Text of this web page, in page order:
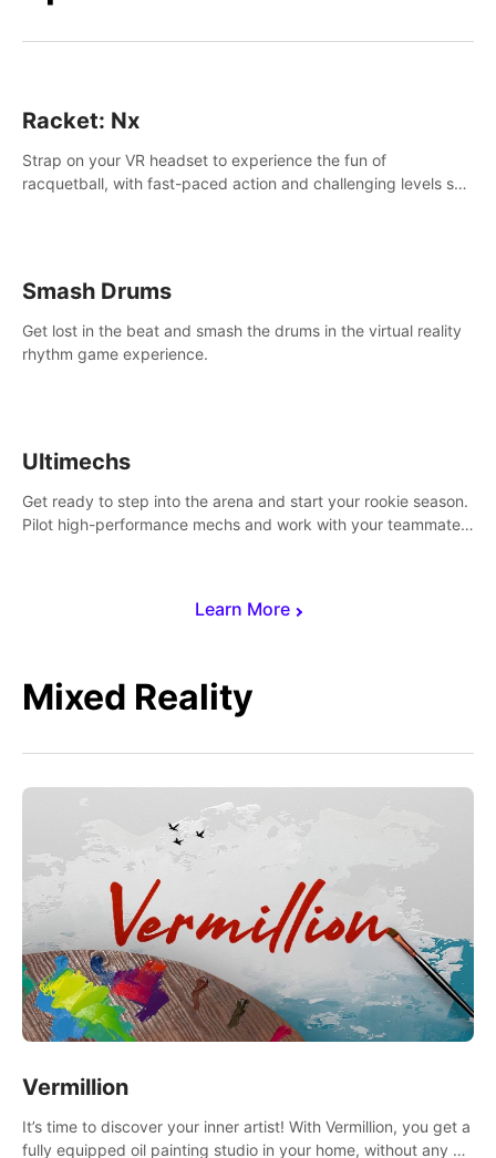
Learn More
Racket: Nx
Strap on your VR headset to experience the fun of
racquetball, with fast-paced action and challenging levels set
Smash Drums
Get lost in the beat and smash the drums in the virtual reality
rhythm game experience.
Ultimechs
Get ready to step into the arena and start your rookie season.
Pilot high-performance mechs and work with your teammate
Mixed Reality
Vermillion
It’s time to discover your inner artist! With Vermillion, you get a
fully equipped oil painting studio in your home, without any of